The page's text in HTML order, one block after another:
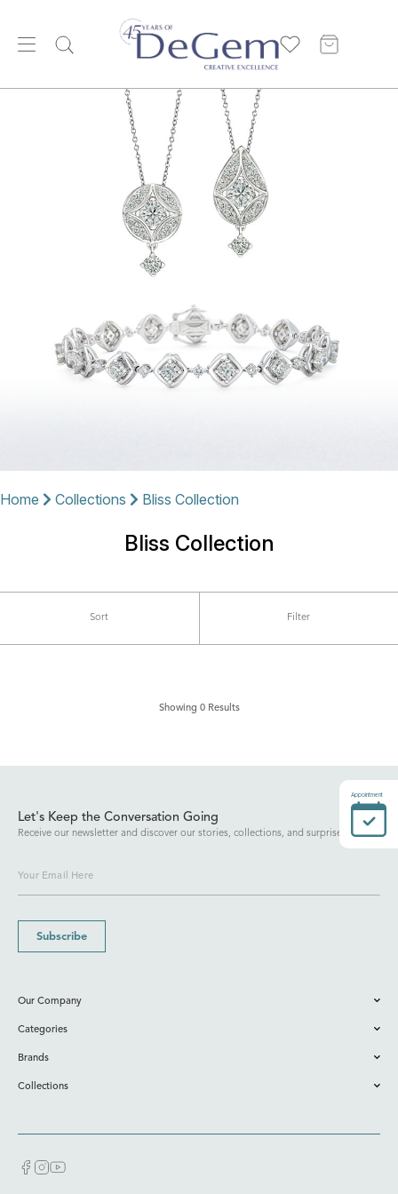
Home Collections Bliss Collection
Bliss Collection
Sort Filter
Showing 0 Results
Let's Keep the Conversation Going
Receive our newsletter and discover our stories, collections, and surprises.
Subscribe
Our Company
Categories
Brands
Collections
Appointment